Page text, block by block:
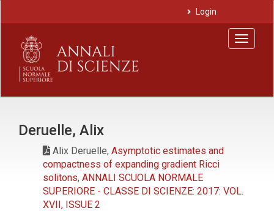
Main
Content
Sidebar
Login
Toggle
Deruelle, Alix
Alix Deruelle, Asymptotic estimates and
compactness of expanding gradient Ricci
solitons, ANNALI SCUOLA NORMALE
SUPERIORE - CLASSE DI SCIENZE: 2017: VOL.
XVII, ISSUE 2